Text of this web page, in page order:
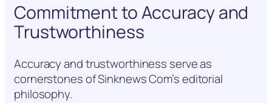
Commitment to Accuracy and
Trustworthiness
Accuracy and trustworthiness serve as
cornerstones of Sinknews Com’s editorial
philosophy.